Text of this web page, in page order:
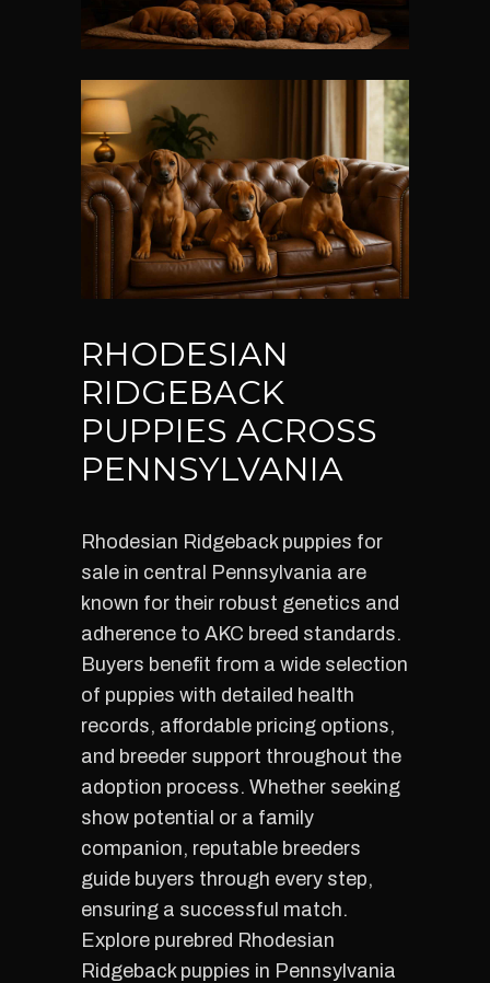
RHODESIAN
RIDGEBACK
PUPPIES ACROSS
PENNSYLVANIA
Rhodesian Ridgeback puppies for
sale in central Pennsylvania are
known for their robust genetics and
adherence to AKC breed standards.
Buyers benefit from a wide selection
of puppies with detailed health
records, affordable pricing options,
and breeder support throughout the
adoption process. Whether seeking
show potential or a family
companion, reputable breeders
guide buyers through every step,
ensuring a successful match.
Explore purebred Rhodesian
Ridgeback puppies in Pennsylvania